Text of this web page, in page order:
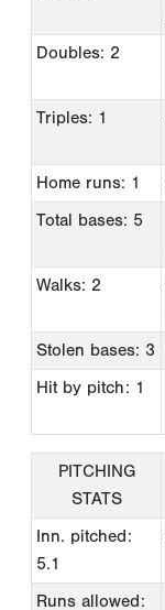
Doubles: 2
Triples: 1
Home runs: 1
Total bases: 5
Walks: 2
Stolen bases: 3
Hit by pitch: 1
PITCHING
STATS
Inn. pitched:
5.1
Runs allowed: